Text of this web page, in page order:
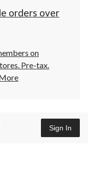
orders over
on
Pre-tax.
Sign In